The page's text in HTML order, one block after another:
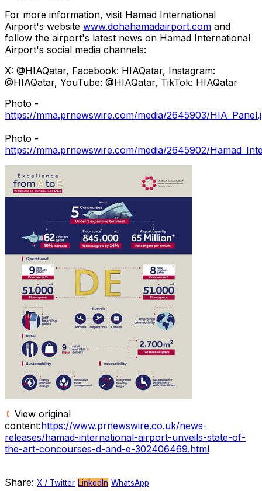
For more information, visit Hamad International
Airport's website www.dohahamadairport.com and
follow the airport's latest news on Hamad International
Airport's social media channels:
X: @HIAQatar, Facebook: HIAQatar, Instagram:
@HIAQatar, YouTube: @HIAQatar, TikTok: HIAQatar
Photo -
https://mma.prnewswire.com/media/2645903/
Photo -
https://mma.prnewswire.com/media/2645902/
View original
content:https://www.prnewswire.co.uk/news-
releases/hamad-international-airport-unveils-state-of-
the-art-concourses-d-and-e-302406469.html
Share: X / Twitter LinkedIn WhatsApp